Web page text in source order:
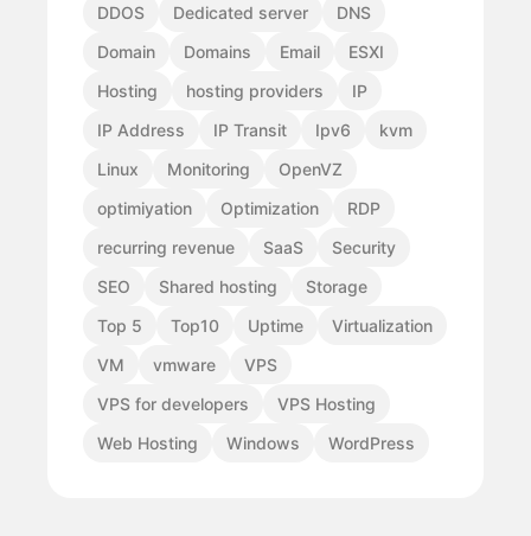
DDOS
Dedicated server
DNS
Domain
Domains Email
ESXI
Hosting
hosting providers
IP
IP Address
IP Transit Ipv6
kvm
Linux
Monitoring
OpenVZ
optimiyation
Optimization
RDP
recurring revenue
SaaS
Security
SEO
Shared hosting
Storage
Top 5
Top10 Uptime
Virtualization
VM
vmware
VPS
VPS for developers
VPS Hosting
Web Hosting
Windows WordPress